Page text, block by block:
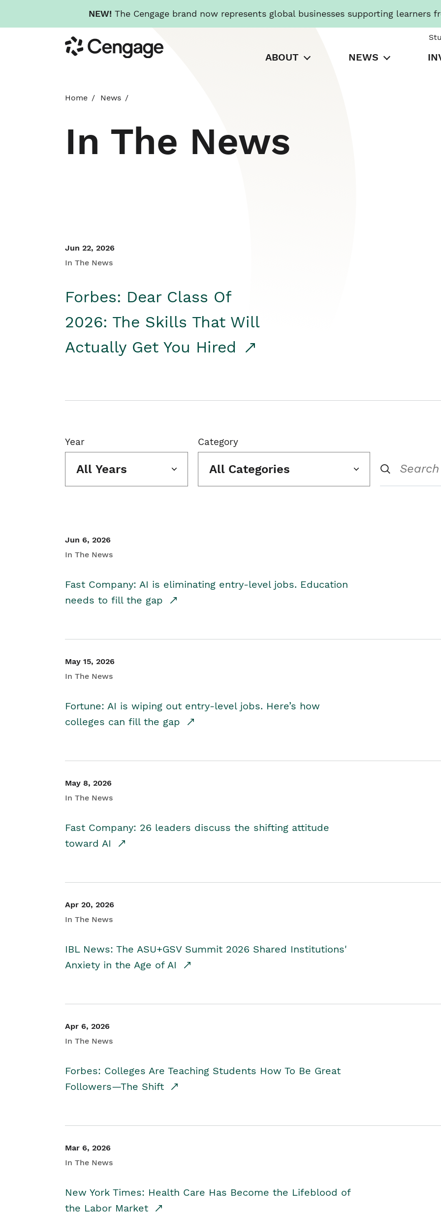
NEW! The Cengage brand now represents global businesses supporting learners
to
main
Cengage
ABOUT NEWS
Home News
In The News
Jun 22, 2026
In The News
Forbes: Dear Class Of
2026: The Skills That Will
Actually Get You Hired
Year
All Years
Category
All Categories
Jun 6, 2026
In The News
Fast Company: AI is eliminating entry-level jobs. Education
needs to fill the gap
May 15, 2026
In The News
Fortune: AI is wiping out entry-level jobs. Here’s how
colleges can fill the gap
May 8, 2026
In The News
Fast Company: 26 leaders discuss the shifting attitude
toward AI
Apr 20, 2026
In The News
IBL News: The ASU+GSV Summit 2026 Shared Institutions'
Anxiety in the Age of AI
Apr 6, 2026
In The News
Forbes: Colleges Are Teaching Students How To Be Great
Followers—The Shift
Mar 6, 2026
In The News
New York Times: Health Care Has Become the Lifeblood of
the Labor Market